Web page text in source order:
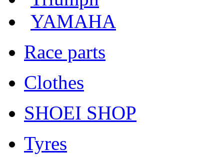
YAMAHA
Race parts
Clothes
SHOEI SHOP
Tyres